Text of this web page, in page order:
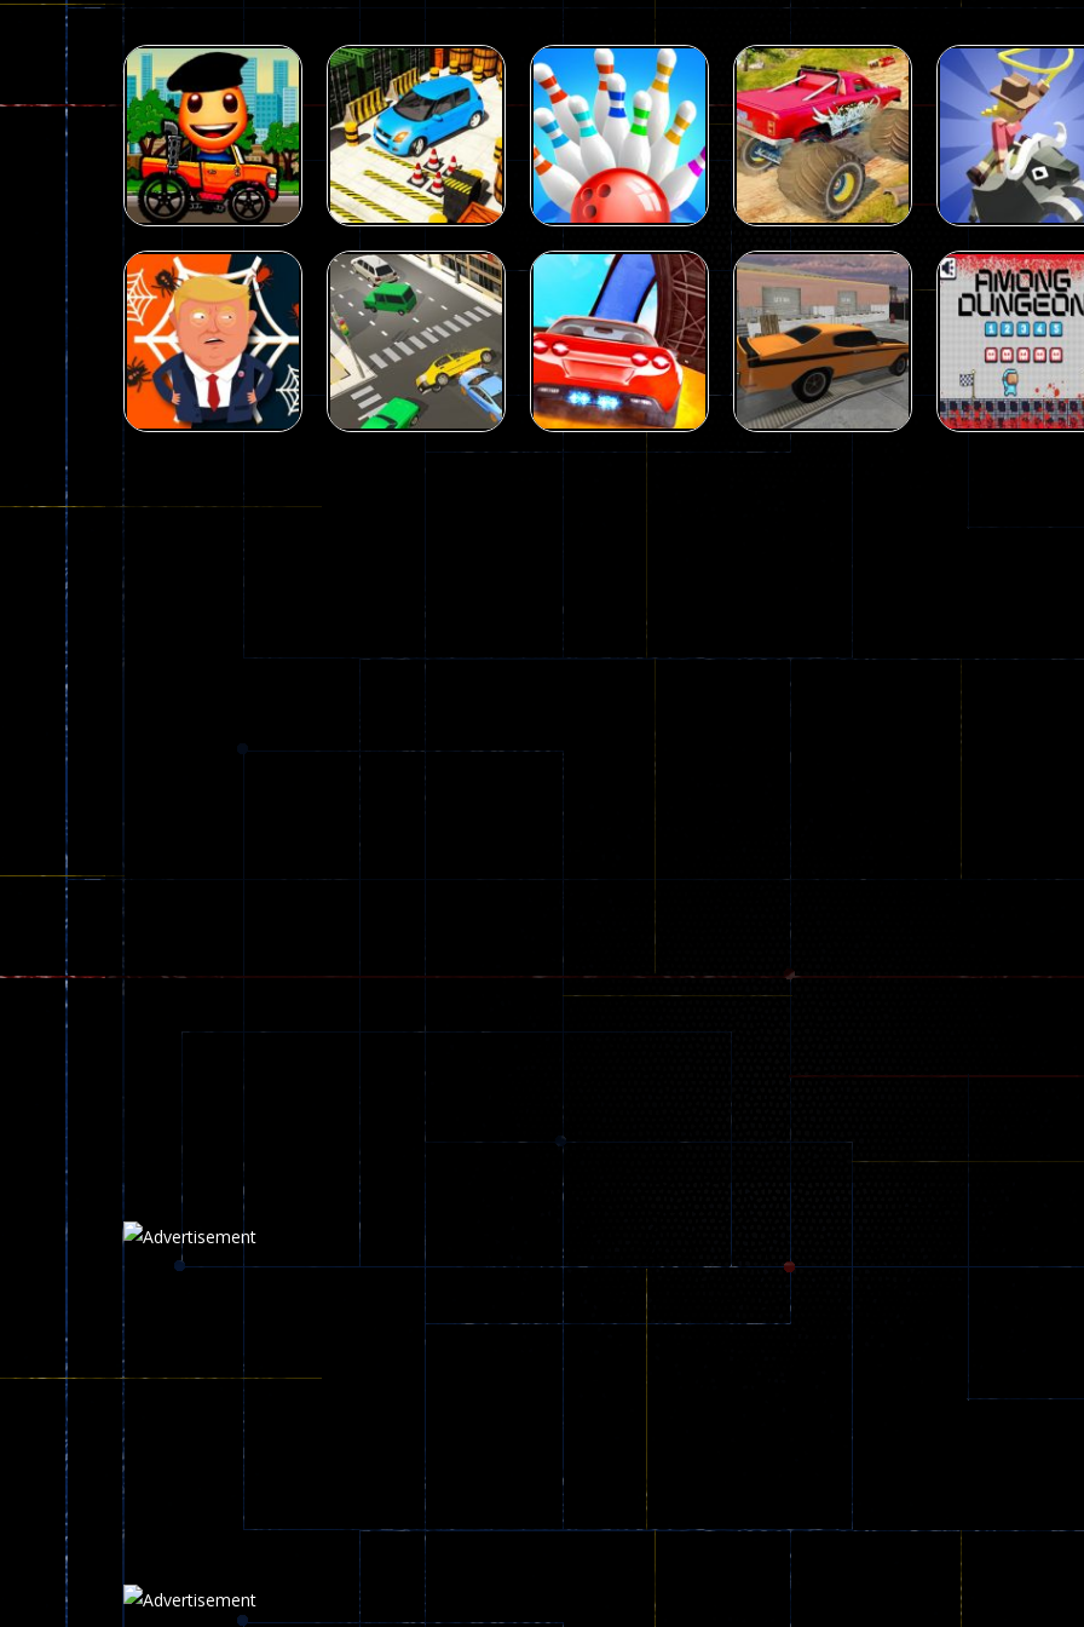
Driving
Wheelie Buddy
54
Driving
Advance Car
Parking
Simulation
56
Driving
Mini Bowl
64
Driving
Island Monster
Offroad
65
Driving
Rodeo
Spider Trump
Among Dungeon